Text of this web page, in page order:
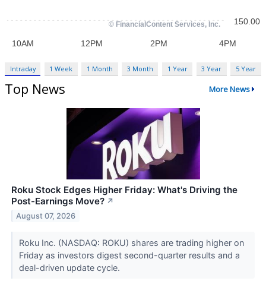
Intraday 1 Week 1 Month 3 Month 1 Year 3 Year 5 Year
Top News More News
Roku Stock Edges Higher Friday: What's Driving the
Post-Earnings Move? ↗
August 07, 2026
Roku Inc. (NASDAQ: ROKU) shares are trading higher on
Friday as investors digest second-quarter results and a
deal-driven update cycle.